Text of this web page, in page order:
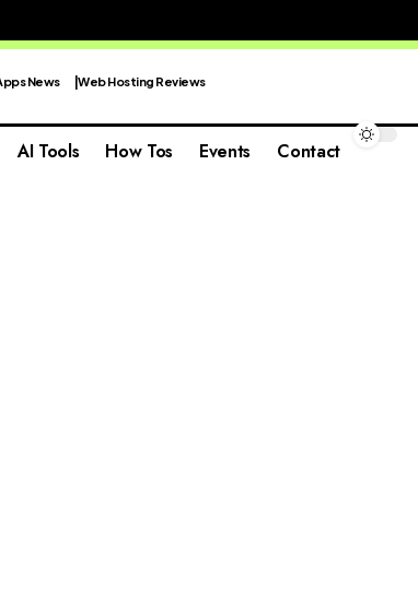
News Web Hosting Reviews
AI Tools How Tos Events Contact